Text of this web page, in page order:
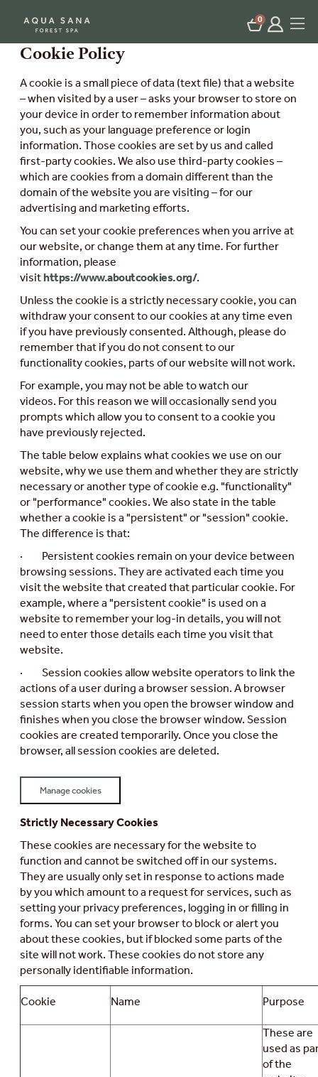
0
Cookie Policy
A cookie is a small piece of data (text file) that a website
– when visited by a user – asks your browser to store on
your device in order to remember information about
you, such as your language preference or login
information. Those cookies are set by us and called
first-party cookies. We also use third-party cookies –
which are cookies from a domain different than the
domain of the website you are visiting – for our
advertising and marketing efforts.
You can set your cookie preferences when you arrive at
our website, or change them at any time. For further
information, please
visithttps://www.aboutcookies.org/.
Unless the cookie is a strictly necessary cookie, you can
withdraw your consent to our cookies at any time even
if you have previously consented. Although, please do
remember that if you do not consent to our
functionality cookies, parts of our website will not work.
For example, you may not be able to watch our
videos. For this reason we will occasionally send you
prompts which allow you to consent to a cookie you
have previously rejected.
The table below explains what cookies we use on our
website, why we use them and whether they are strictly
necessary or another type of cookie e.g. "functionality"
or "performance" cookies. We also state in the table
whether a cookie is a "persistent" or "session" cookie.
The difference is that:
· Persistent cookies remain on your device between
browsing sessions. They are activated each time you
visit the website that created that particular cookie. For
example, where a "persistent cookie" is used on a
website to remember your log-in details, you will not
need to enter those details each time you visit that
website.
· Session cookies allow website operators to link the
actions of a user during a browser session. A browser
session starts when you open the browser window and
finishes when you close the browser window. Session
cookies are created temporarily. Once you close the
browser, all session cookies are deleted.
Manage cookies
Strictly Necessary Cookies
These cookies are necessary for the website to
function and cannot be switched off in our systems.
They are usually only set in response to actions made
by you which amount to a request for services, such as
setting your privacy preferences, logging in or filling in
forms. You can set your browser to block or alert you
about these cookies, but if blocked some parts of the
site will not work. These cookies do not store any
personally identifiable information.
Cookie Name Purpose
These are
used as
of the